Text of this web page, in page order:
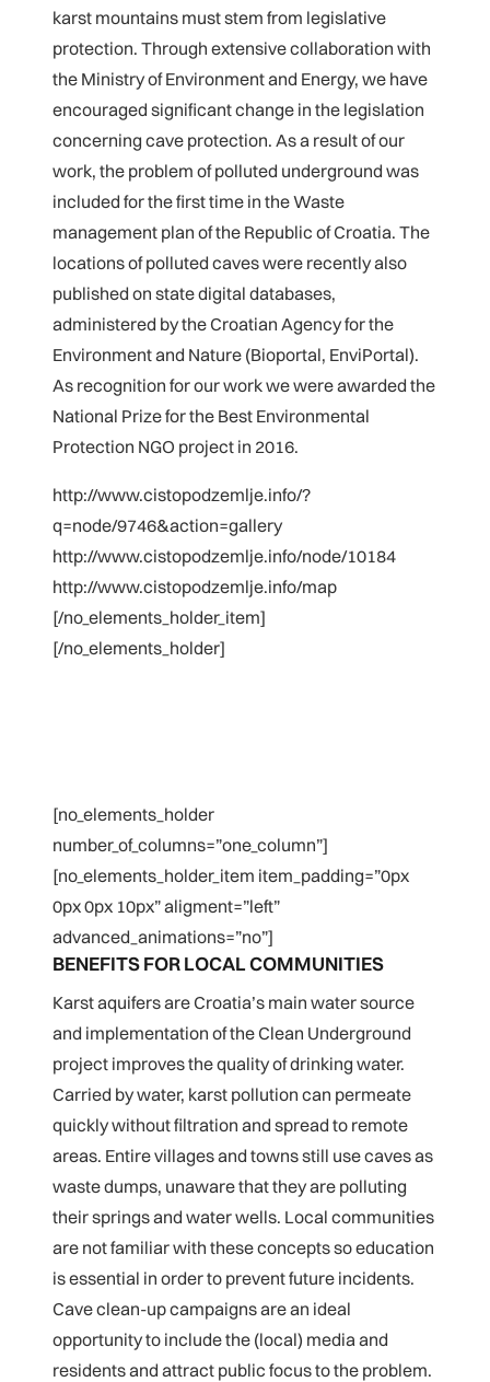
karst mountains must stem from legislative
protection. Through extensive collaboration with
the Ministry of Environment and Energy, we have
encouraged significant change in the legislation
concerning cave protection. As a result of our
work, the problem of polluted underground was
included for the first time in the Waste
management plan of the Republic of Croatia. The
locations of polluted caves were recently also
published on state digital databases,
administered by the Croatian Agency for the
Environment and Nature (Bioportal, EnviPortal).
As recognition for our work we were awarded the
National Prize for the Best Environmental
Protection NGO project in 2016.
http://www.cistopodzemlje.info/?
q=node/9746&action=gallery
http://www.cistopodzemlje.info/node/10184
http://www.cistopodzemlje.info/map
[/no_elements_holder_item]
[/no_elements_holder]
[no_elements_holder
number_of_columns=”one_column”]
[no_elements_holder_item item_padding=”0px
0px 0px 10px” aligment=”left”
advanced_animations=”no”]
BENEFITS FOR LOCAL COMMUNITIES
Karst aquifers are Croatia’s main water source
and implementation of the Clean Underground
project improves the quality of drinking water.
Carried by water, karst pollution can permeate
quickly without filtration and spread to remote
areas. Entire villages and towns still use caves as
waste dumps, unaware that they are polluting
their springs and water wells. Local communities
are not familiar with these concepts so education
is essential in order to prevent future incidents.
Cave clean-up campaigns are an ideal
opportunity to include the (local) media and
residents and attract public focus to the problem.